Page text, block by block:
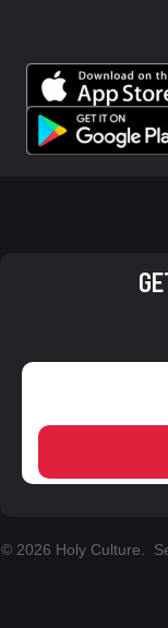
© 2026 Holy Culture.